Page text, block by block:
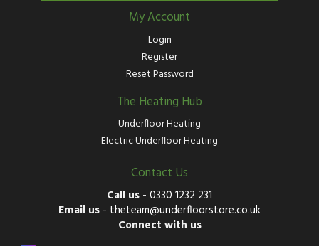
My Account
Login
Register
Reset Password
The Heating Hub
Underfloor Heating
Electric Underfloor Heating
Contact Us
Call us - 0330 1232 231
Email us - theteam@underfloorstore.co.uk
Connect with us